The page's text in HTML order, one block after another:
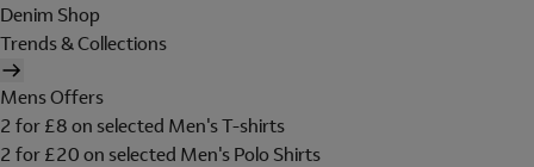
Denim Shop
Trends & Collections
Mens Offers
2 for £8 on selected Men's T-shirts
2 for £20 on selected Men's Polo Shirts